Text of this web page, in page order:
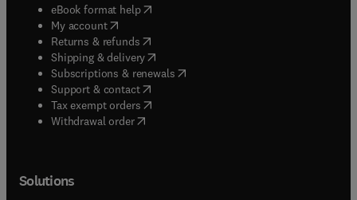
eBook format help( opens in new tab/window
My account( opens in new tab/window
Returns & refunds( opens in new tab/window
Shipping & delivery(opens in new tab/window
Subscriptions & renewals( opens in new tab/window
Support & contact( opens in new tab/window
Tax exempt orders( opens in new tab/window
Withdrawal order
Solutions